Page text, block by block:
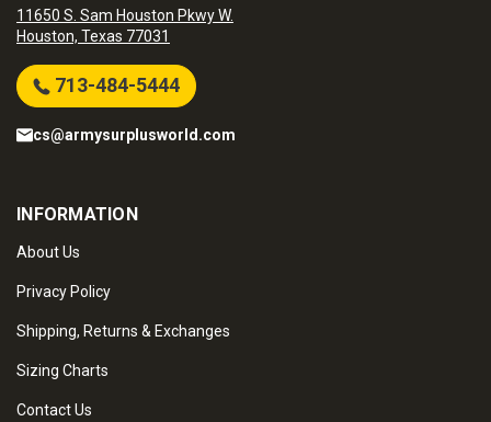
11650 S. Sam Houston Pkwy W.
Houston, Texas 77031
713-484-5444
cs@armysurplusworld.com
INFORMATION
About Us
Privacy Policy
Shipping, Returns & Exchanges
Sizing Charts
Contact Us